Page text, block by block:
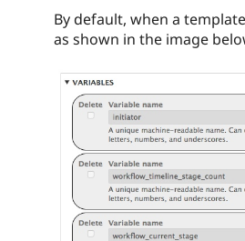
By default, when a
as shown in the image